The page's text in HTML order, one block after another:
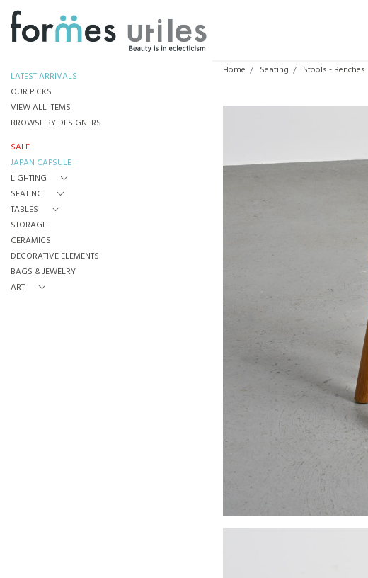
LATEST ARRIVALS
OUR PICKS
VIEW ALL ITEMS
BROWSE BY DESIGNERS
SALE
JAPAN CAPSULE
LIGHTING
SEATING
TABLES
STORAGE
CERAMICS
DECORATIVE ELEMENTS
BAGS & JEWELRY
ART
Home Seating Stools - Benches